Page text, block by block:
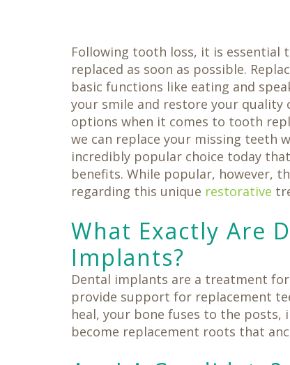
Dentistry
Family
Dentistry
Oral
Surgery
Same-
Day
Crowns
Teeth
in
a
Day
Following tooth loss, it is essential
replaced as soon as possible.
basic functions like eating and
your smile and restore your quality
options when it comes to tooth
we can replace your missing teeth
incredibly popular choice today
benefits. While popular, however,
regarding this unique restorative
What Exactly Are
Implants?
Dental implants are a treatment
provide support for replacement
heal, your bone fuses to the
become replacement roots that